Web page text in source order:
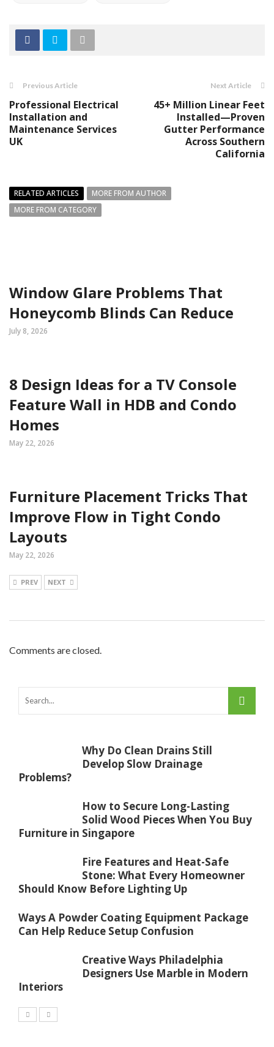
Previous Article
Professional Electrical
Installation and
Maintenance Services
UK
Next Article
45+ Million Linear Feet
Installed—Proven
Gutter Performance
Across Southern
California
RELATED ARTICLES
MORE FROM AUTHOR
MORE FROM CATEGORY
Window Glare Problems That
Honeycomb Blinds Can Reduce
July 8, 2026
8 Design Ideas for a TV Console
Feature Wall in HDB and Condo
Homes
May 22, 2026
Furniture Placement Tricks That
Improve Flow in Tight Condo
Layouts
May 22, 2026
PREV NEXT
Comments are closed.
Why Do Clean Drains Still
Develop Slow Drainage
Problems?
How to Secure Long-Lasting
Solid Wood Pieces When You Buy
Furniture in Singapore
Fire Features and Heat-Safe
Stone: What Every Homeowner
Should Know Before Lighting Up
Ways A Powder Coating Equipment Package
Can Help Reduce Setup Confusion
Creative Ways Philadelphia
Designers Use Marble in Modern
Interiors